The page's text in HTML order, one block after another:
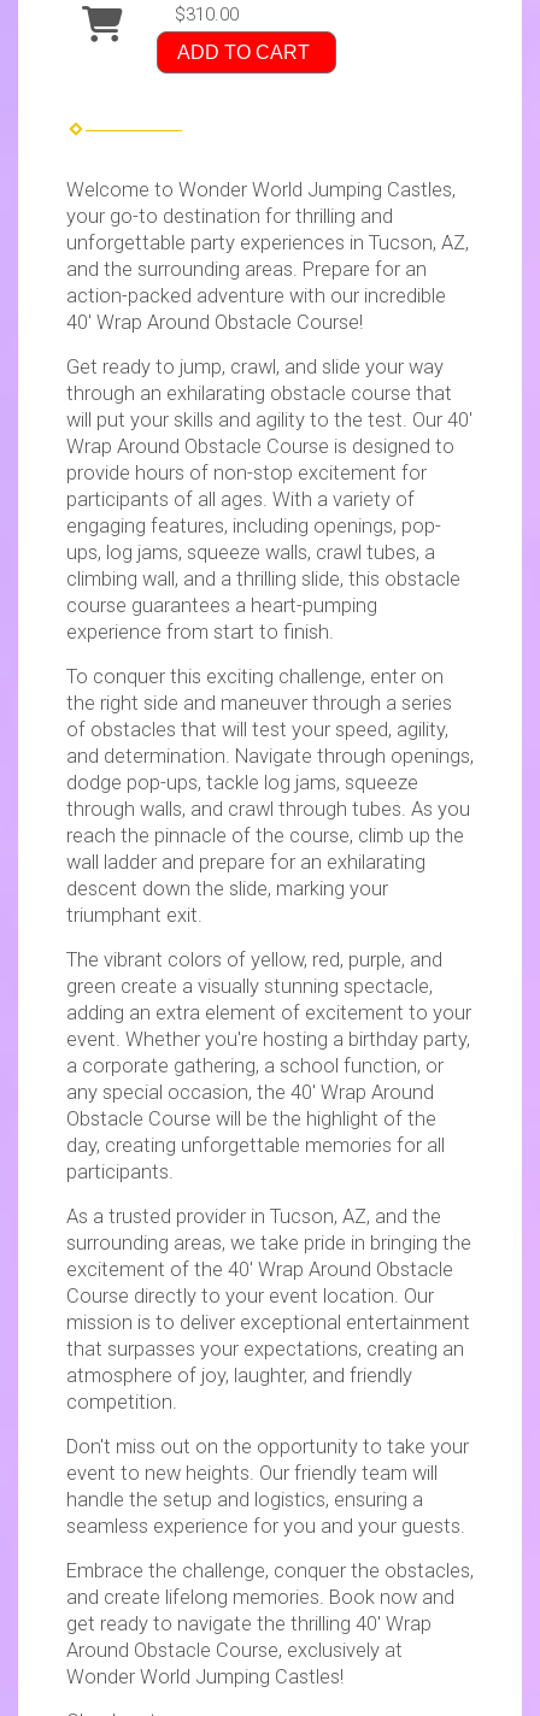
$310.00
ADD TO CART
Welcome to Wonder World Jumping Castles,
your go-to destination for thrilling and
unforgettable party experiences in Tucson, AZ,
and the surrounding areas. Prepare for an
action-packed adventure with our incredible
40′ Wrap Around Obstacle Course!
Get ready to jump, crawl, and slide your way
through an exhilarating obstacle course that
will put your skills and agility to the test. Our 40′
Wrap Around Obstacle Course is designed to
provide hours of non-stop excitement for
participants of all ages. With a variety of
engaging features, including openings, pop-
ups, log jams, squeeze walls, crawl tubes, a
climbing wall, and a thrilling slide, this obstacle
course guarantees a heart-pumping
experience from start to finish.
To conquer this exciting challenge, enter on
the right side and maneuver through a series
of obstacles that will test your speed, agility,
and determination. Navigate through openings,
dodge pop-ups, tackle log jams, squeeze
through walls, and crawl through tubes. As you
reach the pinnacle of the course, climb up the
wall ladder and prepare for an exhilarating
descent down the slide, marking your
triumphant exit.
The vibrant colors of yellow, red, purple, and
green create a visually stunning spectacle,
adding an extra element of excitement to your
event. Whether you're hosting a birthday party,
a corporate gathering, a school function, or
any special occasion, the 40′ Wrap Around
Obstacle Course will be the highlight of the
day, creating unforgettable memories for all
participants.
As a trusted provider in Tucson, AZ, and the
surrounding areas, we take pride in bringing the
excitement of the 40′ Wrap Around Obstacle
Course directly to your event location. Our
mission is to deliver exceptional entertainment
that surpasses your expectations, creating an
atmosphere of joy, laughter, and friendly
competition.
Don't miss out on the opportunity to take your
event to new heights. Our friendly team will
handle the setup and logistics, ensuring a
seamless experience for you and your guests.
Embrace the challenge, conquer the obstacles,
and create lifelong memories. Book now and
get ready to navigate the thrilling 40′ Wrap
Around Obstacle Course, exclusively at
Wonder World Jumping Castles!